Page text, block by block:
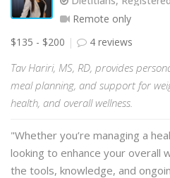
Remote only
$135 - $200
4 reviews
Tav Hariri, MS, RD, provides
meal planning, and support for
health, and overall wellness.
"Whether you’re managing a
looking to enhance your overall
the tools, knowledge, and